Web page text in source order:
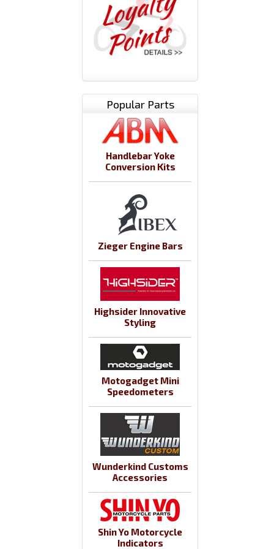
Popular Parts
Handlebar Yoke
Conversion Kits
Zieger Engine Bars
Highsider Innovative
Styling
Motogadget Mini
Speedometers
Wunderkind Customs
Accessories
Shin Yo Motorcycle
Indicators